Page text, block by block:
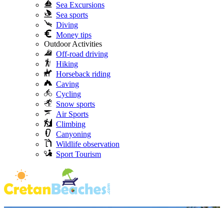
Sea Excursions
Sea sports
Diving
Money tips
Outdoor Activities
Off-road driving
Hiking
Horseback riding
Caving
Cycling
Snow sports
Air Sports
Climbing
Canyoning
Wildlife observation
Sport Tourism